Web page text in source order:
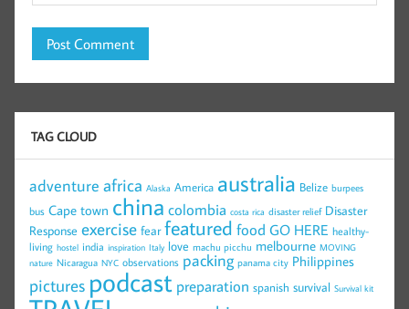
TAG CLOUD
adventure africa Alaska America australia Belize burpees
bus Cape town china colombia costa rica disaster relief Disaster
Response exercise fear featured food GO HERE healthy-
living hostel india inspiration Italy love machu picchu melbourne MOVING
nature Nicaragua NYC observations packing panama city Philippines
pictures podcast preparation spanish survival Survival kit